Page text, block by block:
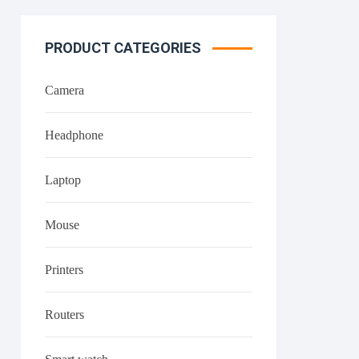
PRODUCT CATEGORIES
Camera
Headphone
Laptop
Mouse
Printers
Routers